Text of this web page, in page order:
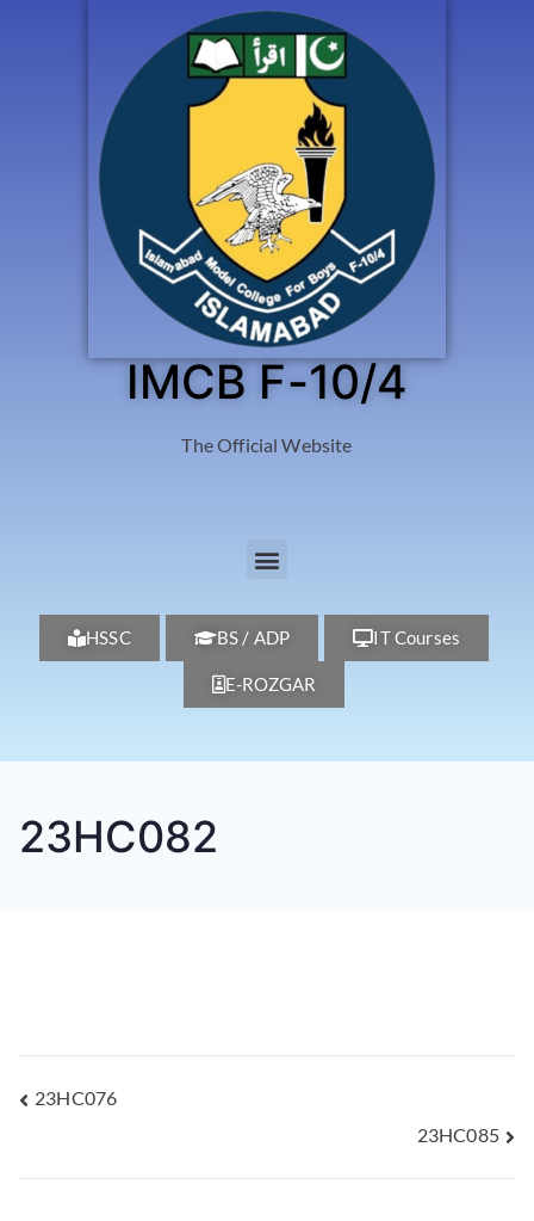
IMCB F-10/4
The Official Website
HSSC BS / ADP IT Courses
E-ROZGAR
23HC082
23HC076
23HC085